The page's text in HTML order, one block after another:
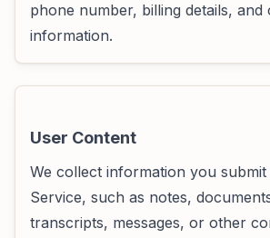
phone number, billing details,
information.
User Content
We collect information you
Service, such as notes,
transcripts, messages, or other